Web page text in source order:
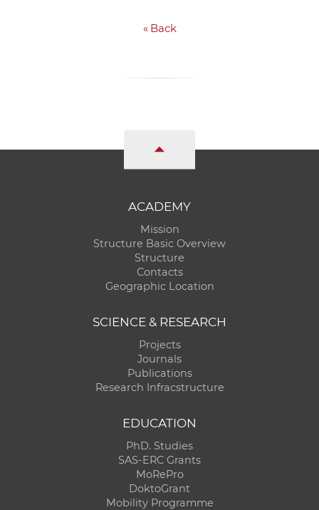
«Back
ACADEMY
Mission
Structure Basic Overview
Structure
Contacts
Geographic Location
SCIENCE & RESEARCH
Projects
Journals
Publications
Research Infracstructure
EDUCATION
PhD. Studies
SAS-ERC Grants
MoRePro
DoktoGrant
Mobility Programme